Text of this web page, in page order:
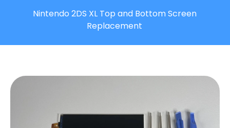
Nintendo 2DS XL Top and Bottom Screen
Replacement